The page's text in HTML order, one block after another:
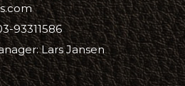
93311586
Lars Jansen